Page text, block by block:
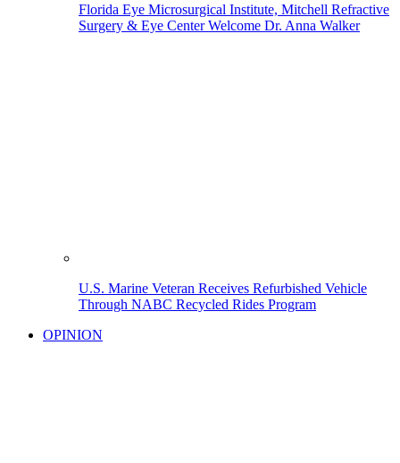
Florida Eye Microsurgical Institute, Mitchell Refractive
Surgery & Eye Center Welcome Dr. Anna Walker
U.S. Marine Veteran Receives Refurbished Vehicle
Through NABC Recycled Rides Program
OPINION